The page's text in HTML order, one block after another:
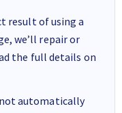
result of using a
we’ll repair or
the full details on
automatically